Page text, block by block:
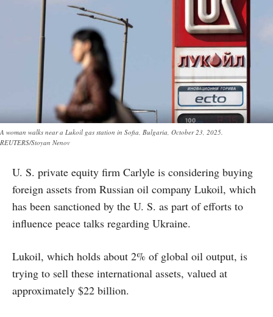
A woman walks near a Lukoil gas station in Sofia, Bulgaria, October 23, 2025.
REUTERS/Stoyan Nenov
U. S. private equity firm Carlyle is considering buying
foreign assets from Russian oil company Lukoil, which
has been sanctioned by the U. S. as part of efforts to
influence peace talks regarding Ukraine.
Lukoil, which holds about 2% of global oil output, is
trying to sell these international assets, valued at
approximately $22 billion.